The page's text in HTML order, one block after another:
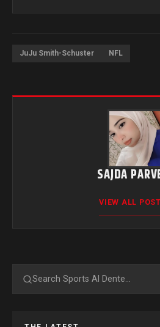
JuJu Smith-Schuster NFL
SAJDA
VIEW ALL
Search